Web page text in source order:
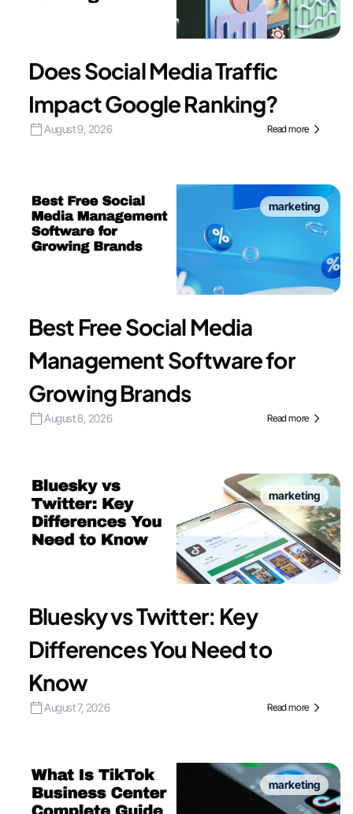
Does Social Media Traffic
Impact Google Ranking?
August 9, 2026 Read more
marketing
Best Free Social Media
Management Software for
Growing Brands
August 8, 2026 Read more
marketing
Bluesky vs Twitter: Key
Differences You Need to
Know
August 7, 2026 Read more
marketing